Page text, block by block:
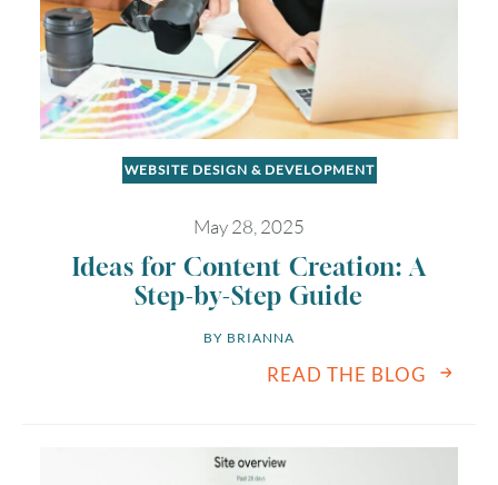
WEBSITE DESIGN & DEVELOPMENT
May 28, 2025
Ideas for Content Creation: A
Step-by-Step Guide
BY BRIANNA
READ THE BLOG